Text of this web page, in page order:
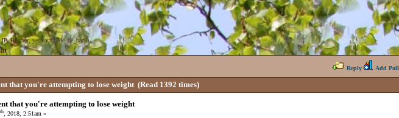
JP,Heather,yesteach,Isle_be_back)
Reply Add Poll
that you're attempting to lose weight(Read 1392 times)
that you're attempting to lose weight
th, 2018, 2:51am »